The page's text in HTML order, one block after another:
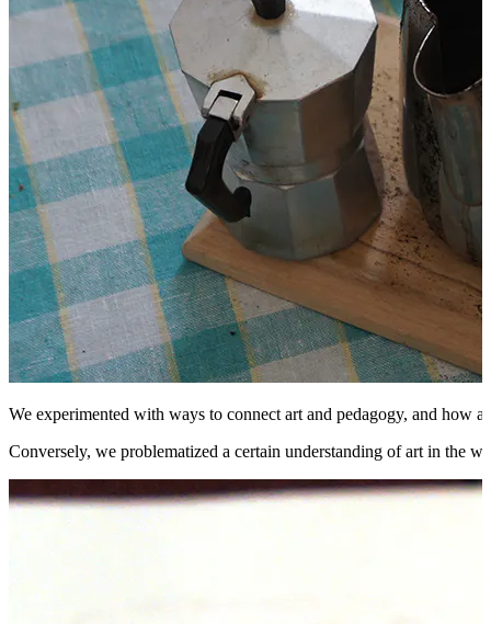
We experimented with ways to connect art and pedagogy, and how
Conversely, we problematized a certain understanding of art in the